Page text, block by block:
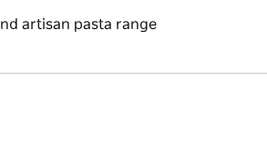
artisan pasta range